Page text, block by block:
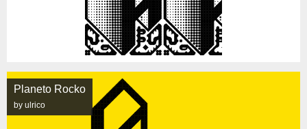
Planeto Rocko
by ulrico